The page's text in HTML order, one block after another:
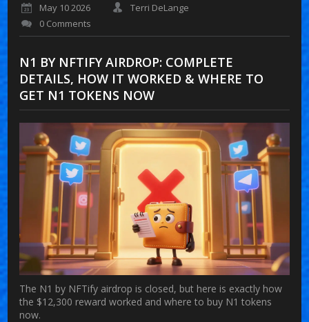
May 10 2026
Terri DeLange
0 Comments
N1 BY NFTIFY AIRDROP: COMPLETE
DETAILS, HOW IT WORKED & WHERE TO
GET N1 TOKENS NOW
The N1 by NFTify airdrop is closed, but here is exactly how
the $12,300 reward worked and where to buy N1 tokens
now.